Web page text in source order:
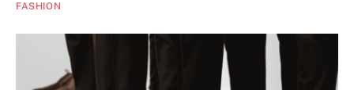
FASHION